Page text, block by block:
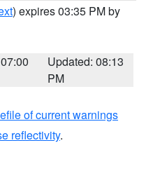
) expires 03:35 PM by
Updated: 08:13
PM
of current warnings
reflectivity.